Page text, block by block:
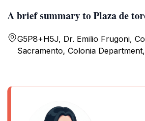
A brief summary to Plaza de
G5P8+H5J, Dr. Emilio Frugoni,
Sacramento, Colonia